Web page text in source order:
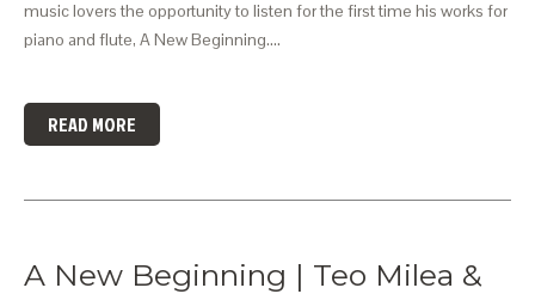
music lovers the opportunity to listen for the first time his works for
piano and flute, A New Beginning.…
READ MORE
A New Beginning | Teo Milea &